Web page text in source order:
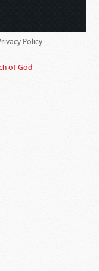
Policy
of God